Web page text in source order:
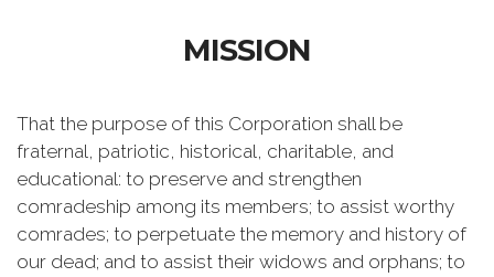
MISSION
That the purpose of this Corporation shall be
fraternal, patriotic, historical, charitable, and
educational: to preserve and strengthen
comradeship among its members; to assist worthy
comrades; to perpetuate the memory and history of
our dead; and to assist their widows and orphans; to